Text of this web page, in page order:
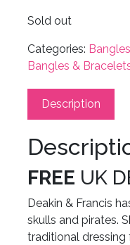
Sold out
Categories:
Bangles &
Description
FREE UK
Deakin & Francis
skulls and pirates.
traditional dressing